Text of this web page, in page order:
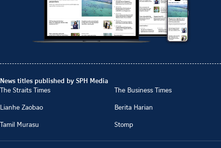
News titles published by SPH Media
The Straits Times
The Business Times
Lianhe Zaobao
Berita Harian
Tamil Murasu
Stomp